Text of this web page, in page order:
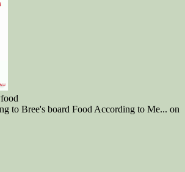
to Bree's board Food According to Me... on